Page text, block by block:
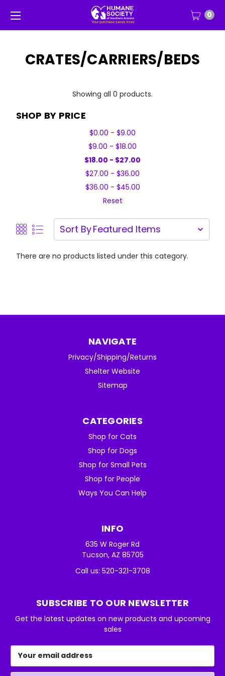
0
CRATES/CARRIERS/BEDS
Showing all 0 products.
SHOP BY PRICE
$0.00 - $9.00
$9.00 - $18.00
$18.00 - $27.00
$27.00 - $36.00
$36.00 - $45.00
Reset
Sort By
There are no products listed under this category.
NAVIGATE
Privacy/Shipping/Returns
Shelter Website
Sitemap
CATEGORIES
Shop for Cats
Shop for Dogs
Shop for Small Pets
Shop for People
Ways You Can Help
INFO
635 W Roger Rd
Tucson, AZ 85705
Call us: 520-321-3708
SUBSCRIBE TO OUR NEWSLETTER
Get the latest updates on new products and upcoming
sales
Address